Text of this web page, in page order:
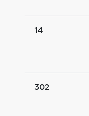
14
302